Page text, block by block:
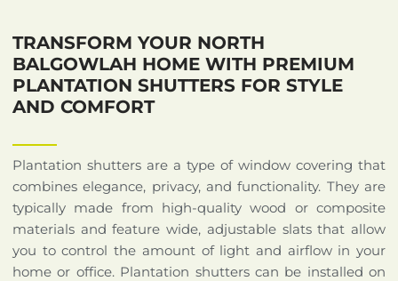
TRANSFORM YOUR NORTH
BALGOWLAH HOME WITH PREMIUM
PLANTATION SHUTTERS FOR STYLE
AND COMFORT
Plantation shutters are a type of window covering that
combines elegance, privacy, and functionality. They are
typically made from high-quality wood or composite
materials and feature wide, adjustable slats that allow
you to control the amount of light and airflow in your
home or office. Plantation shutters can be installed on